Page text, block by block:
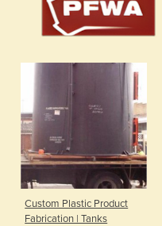
Custom Plastic Product
Fabrication | Tanks